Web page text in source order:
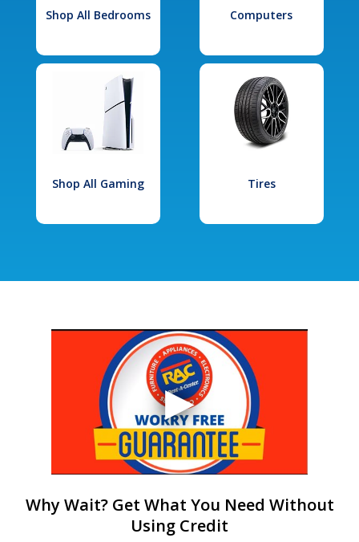
Shop All Bedrooms Computers
Shop All Gaming Tires
Why Wait? Get What You Need Without
Using Credit